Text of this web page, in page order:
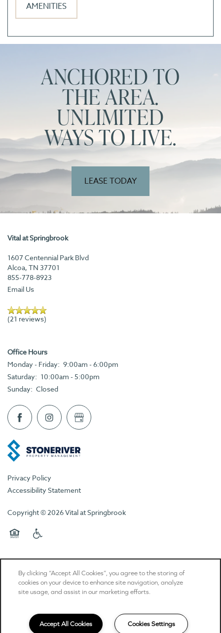
AMENITIES
ANCHORED TO
THE AREA.
UNLIMITED
WAYS TO LIVE.
LEASE TODAY
Vital at Springbrook
1607 Centennial Park Blvd
Alcoa, TN 37701
855-778-8923
Email Us
(21 reviews)
Office Hours
Monday - Friday: 9:00am - 6:00pm
Saturday: 10:00am - 5:00pm
Sunday: Closed
Privacy Policy
Accessibility Statement
Copyright ©2026Vital at Springbrook
By clicking “Accept All Cookies”, you agree to the storing of
cookies on your device to enhance site navigation, analyze
site usage, and assist in our marketing efforts.
Accept All Cookies Cookies Settings